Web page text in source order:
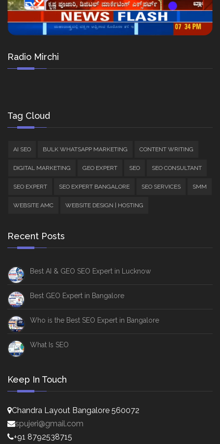
Radio Mirchi
Tag Cloud
AI SEO BULK WHATSAPP MARKETING CONTENT WRITING
DIGITAL MARKETING GEO EXPERT SEO SEO CONSULTANT
SEO EXPERT SEO EXPERT BANGALORE SEO SERVICES SMM
WEBSITE AMC WEBSITE DESIGN | HOSTING
Recent Posts
Best AI & GEO SEO Expert in Lucknow
Best GEO Expert in Bangalore
Who is the Best SEO Expert in Bangalore
What Is SEO
Keep In Touch
Chandra Layout Bangalore 560072
spujeri@gmail.com
+91 8792538715